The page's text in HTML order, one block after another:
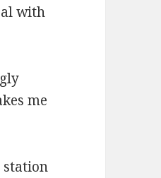
with
me
station